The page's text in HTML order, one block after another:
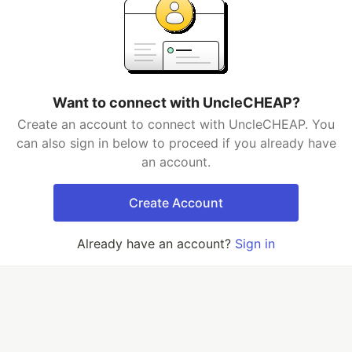
Want to connect with UncleCHEAP?
Create an account to connect with UncleCHEAP. You
can also sign in below to proceed if you already have
an account.
Create Account
Already have an account? Sign in